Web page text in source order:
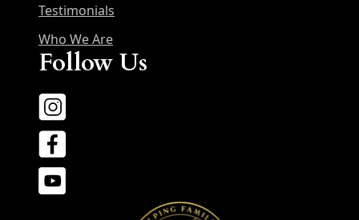
Testimonials
Who We Are
Follow Us